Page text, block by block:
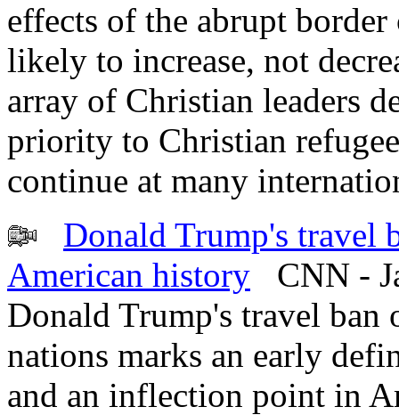
effects of the abrupt
likely to increase, not
array of Christian leaders
priority to Christian
continue at many
Donald Trump's travel
American history CNN -
Donald Trump's travel
nations marks an early
and an inflection point in